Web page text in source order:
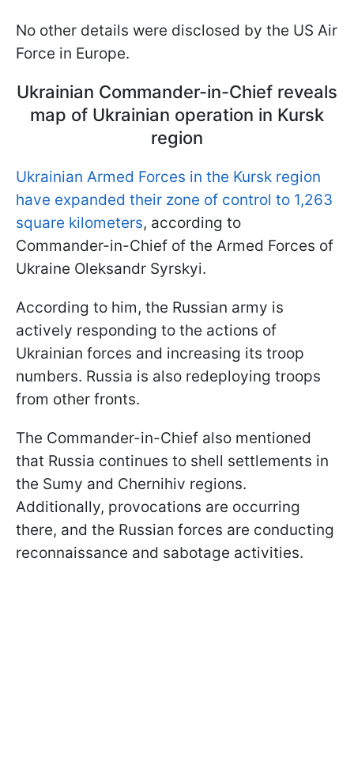
No other details were disclosed by the US Air
Force in Europe.
Ukrainian Commander-in-Chief reveals
map of Ukrainian operation in Kursk
region
Ukrainian Armed Forces in the Kursk region
have expanded their zone of control to 1,263
square kilometers, according to
Commander-in-Chief of the Armed Forces of
Ukraine Oleksandr Syrskyi.
According to him, the Russian army is
actively responding to the actions of
Ukrainian forces and increasing its troop
numbers. Russia is also redeploying troops
from other fronts.
The Commander-in-Chief also mentioned
that Russia continues to shell settlements in
the Sumy and Chernihiv regions.
Additionally, provocations are occurring
there, and the Russian forces are conducting
reconnaissance and sabotage activities.